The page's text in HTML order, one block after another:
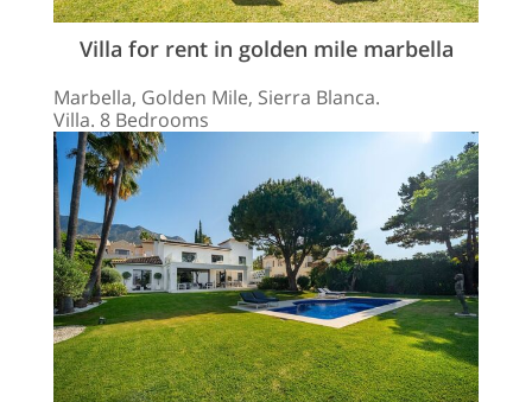
Villa for rent in golden mile marbella
Marbella, Golden Mile, Sierra Blanca.
Villa. 8 Bedrooms